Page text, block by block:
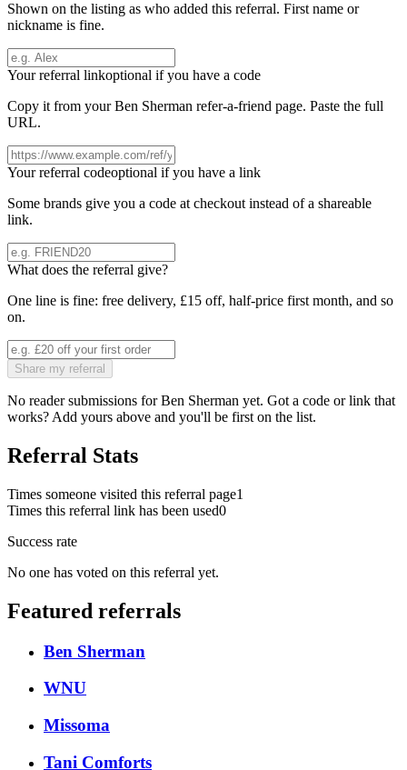
Shown on the listing as who added this referral. First name or
nickname is fine.
Your referral linkoptional if you have a code
Copy it from yourBen Sherman refer-a-friend page. Paste the full
URL.
Your referral codeoptional if you have a link
Some brands give you a code at checkout instead of a shareable
link.
What does the referral give?
One line is fine: free delivery, £15 off, half-price first month, and so
on.
Share my referral
No reader submissions forBen Sherman yet. Got a code or link that
works? Add yours above and you'll be first on the list.
Referral Stats
Times someone visited this referral page1
Times this referral link has been used0
Success rate
No one has voted on this referral yet.
Featured referrals
Ben Sherman
WNU
Missoma
Tani Comforts